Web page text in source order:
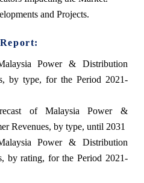
and Projects.
Power & Distribution
by type, for the Period 2021-
of Malaysia Power &
Revenues, by type, until 2031
Power & Distribution
by rating, for the Period 2021-